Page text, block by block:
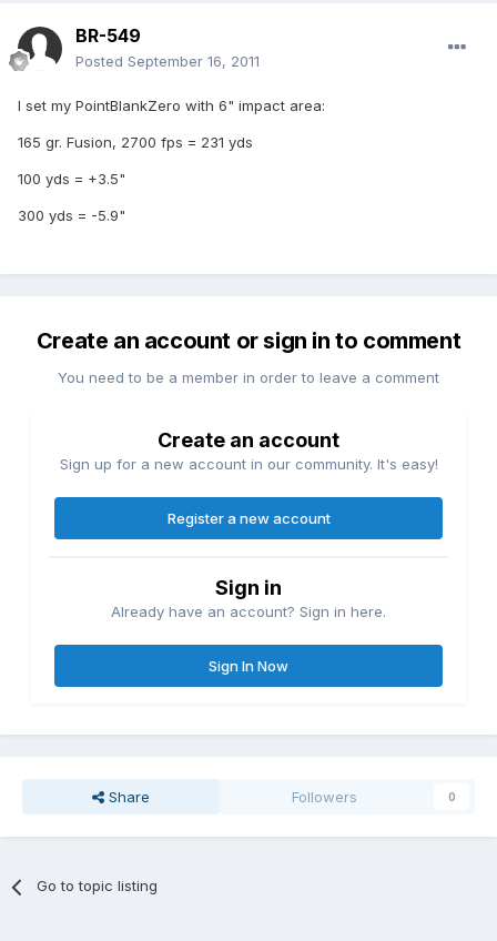
BR-549
Posted September 16, 2011
I set my PointBlankZero with 6" impact area:
165 gr. Fusion, 2700 fps = 231 yds
100 yds = +3.5"
300 yds = -5.9"
Create an account or sign in to comment
You need to be a member in order to leave a comment
Create an account
Sign up for a new account in our community. It's easy!
Register a new account
Sign in
Already have an account? Sign in here.
Sign In Now
Share Followers 0
Go to topic listing